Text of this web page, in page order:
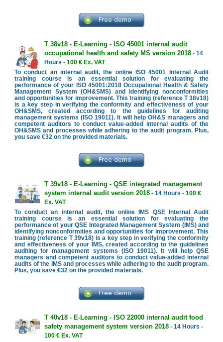
T 38v18 - E-Learning - ISO 45001 internal audit
occupational health and safety MS version 2018- 14
Hours - 100 € Ex. VAT
To conduct an internal audit, the online ISO 45001 Internal Audit
training course is an essential solution for evaluating the
performance of your ISO 45001:2018 Occupational Health & Safety
Management System (OH&SMS) and identifying nonconformities
and opportunities for improvement. This training (reference T 38v18)
is a key step in verifying the conformity and effectiveness of your
OH&SMS, created according to the guidelines for auditing
management systems (ISO 19011). It will help OH&S managers and
competent auditors to conduct value-added internal audits of the
OH&SMS and processes while adhering to the audit program. Plus,
you save €32 on the provided materials.
T 39v18 - E-Learning - QSE integrated management
system internal audit version 2018- 14 Hours - 100 €
Ex. VAT
To conduct an internal audit, the online IMS QSE Internal Audit
training course is an essential solution for evaluating the
performance of your QSE Integrated Management System (IMS) and
identifying nonconformities and opportunities for improvement. This
training (reference T 39v18) is a key step in verifying the conformity
and effectiveness of your IMS, created according to the guidelines
auditing for management systems (ISO 19011). It will help QSE
managers and competent auditors to conduct value-added internal
audits of the IMS and processes while adhering to the audit program.
Plus, you save €32 on the provided materials.
T 40v18 - E-Learning - ISO 22000 internal audit food
safety management system version 2018- 14 Hours -
100 € Ex. VAT